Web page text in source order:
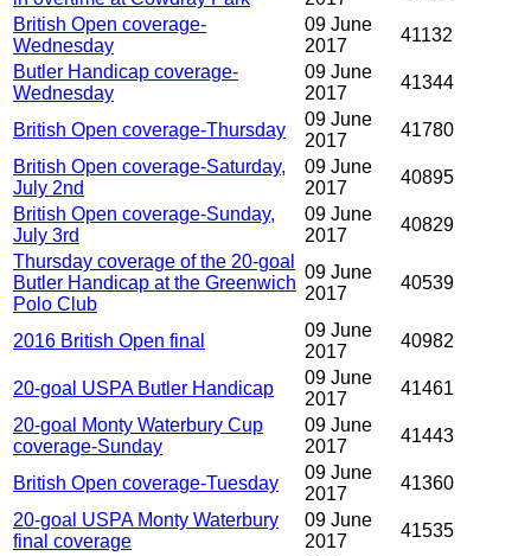
British Open coverage-
Wednesday
09 June
2017
41132
Butler Handicap coverage-
Wednesday
09 June
2017
41344
British Open coverage-Thursday
09 June
2017
41780
British Open coverage-Saturday,
July 2nd
09 June
2017
40895
British Open coverage-Sunday,
July 3rd
09 June
2017
40829
Thursday coverage of the 20-goal
Butler Handicap at the Greenwich
Polo Club
09 June
2017
40539
2016 British Open final
09 June
2017
40982
20-goal USPA Butler Handicap
09 June
2017
41461
20-goal Monty Waterbury Cup
coverage-Sunday
09 June
2017
41443
British Open coverage-Tuesday
09 June
2017
41360
20-goal USPA Monty Waterbury
final coverage
09 June
2017
41535